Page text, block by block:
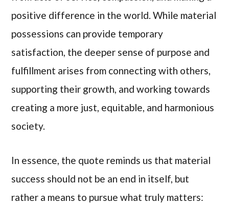
positive difference in the world. While material
possessions can provide temporary
satisfaction, the deeper sense of purpose and
fulfillment arises from connecting with others,
supporting their growth, and working towards
creating a more just, equitable, and harmonious
society.
In essence, the quote reminds us that material
success should not be an end in itself, but
rather a means to pursue what truly matters: